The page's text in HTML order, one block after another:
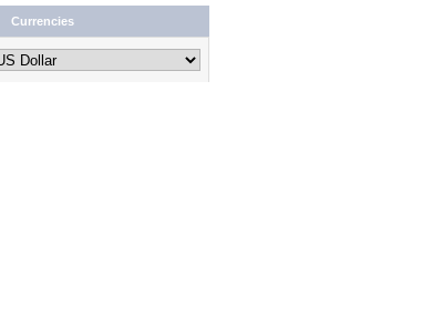
Currencies